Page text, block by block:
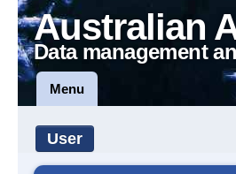
Australian
Data management
Menu
User